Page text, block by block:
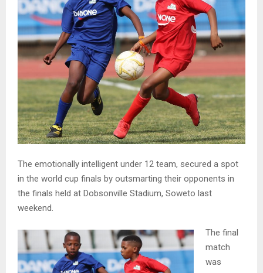
The emotionally intelligent under 12 team, secured a spot
in the world cup finals by outsmarting their opponents in
the finals held at Dobsonville Stadium, Soweto last
weekend.
The final
match
was